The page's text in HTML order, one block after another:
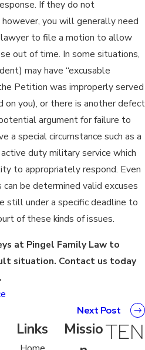
If they do not
you will generally need
lawyer to file a motion to allow
out of time. In some situations,
may have “excusable
Petition was improperly served
on you), or there is another defect
argument for failure to
a special circumstance such as a
duty military service which
to appropriately respond. Even
be determined valid excuses
still under a specific deadline to
of these kinds of issues.
at Pingel Family Law to
situation. Contact us today
Next Post
Links
MissioTEN